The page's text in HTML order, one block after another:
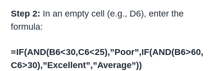
Step 2: In an empty cell (e.g., D6), enter the
formula:
=IF(AND(B6<30,C6<25),”Poor”,IF(AND(B6>60,
C6>30),”Excellent”,”Average”))